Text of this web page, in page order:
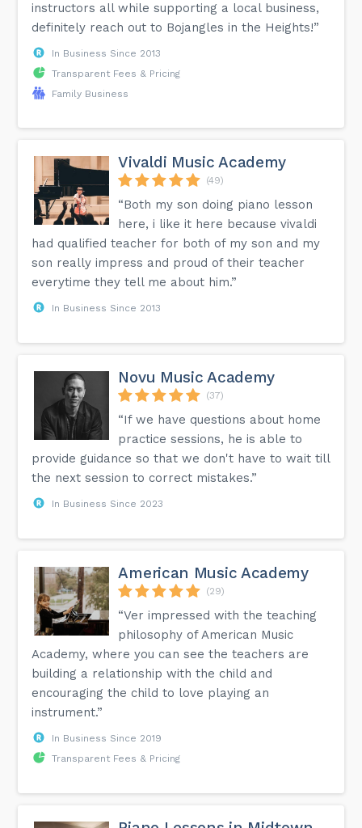
instructors all while supporting a local business,
definitely reach out to Bojangles in the Heights!”
In Business Since 2013
Transparent Fees & Pricing
Family Business
Vivaldi Music Academy
(49)
“Both my son doing piano lesson
here, i like it here because vivaldi
had qualified teacher for both of my son and my
son really impress and proud of their teacher
everytime they tell me about him.”
In Business Since 2013
Novu Music Academy
(37)
“If we have questions about home
practice sessions, he is able to
provide guidance so that we don't have to wait till
the next session to correct mistakes.”
In Business Since 2023
American Music Academy
(29)
“Ver impressed with the teaching
philosophy of American Music
Academy, where you can see the teachers are
building a relationship with the child and
encouraging the child to love playing an
instrument.”
In Business Since 2019
Transparent Fees & Pricing